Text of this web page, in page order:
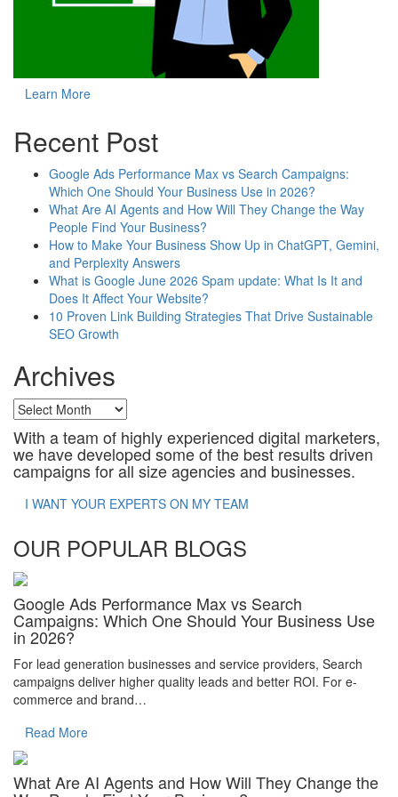
Learn More
Recent Post
Google Ads Performance Max vs Search Campaigns:
Which One Should Your Business Use in 2026?
What Are AI Agents and How Will They Change the Way
People Find Your Business?
How to Make Your Business Show Up in ChatGPT, Gemini,
and Perplexity Answers
What is Google June 2026 Spam update: What Is It and
Does It Affect Your Website?
10 Proven Link Building Strategies That Drive Sustainable
SEO Growth
Archives
Archives
With a team of highly experienced digital marketers,
we have developed some of the best results driven
campaigns for all size agencies and businesses.
I WANT YOUR EXPERTS ON MY TEAM
OUR POPULAR BLOGS
Google Ads Performance Max vs Search
Campaigns: Which One Should Your Business Use
in 2026?
For lead generation businesses and service providers, Search
campaigns deliver higher quality leads and better ROI. For e-
commerce and brand…
Read More
What Are AI Agents and How Will They Change the